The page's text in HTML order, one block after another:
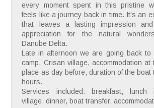
every moment spent in this pristine
feels like a journey back in time. It's an
that leaves a lasting impression
appreciation for the natural
Danube Delta.
Late in afternoon we are going back to
camp, Crisan village, accommodation at
place as day before, duration of the boat
hours.
Services included: breakfast, lunch
village, dinner, boat transfer,